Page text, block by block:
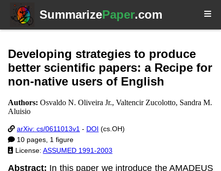
SummarizePaper.com
Developing strategies to produce
better scientific papers: a Recipe for
non-native users of English
Authors: Osvaldo N. Oliveira Jr., Valtencir Zucolotto, Sandra M.
Aluisio
arXiv: cs/0611013v1 - DOI (cs.OH)
10 pages, 1 figure
License: ASSUMED 1991-2003
Abstract: In this paper we introduce the AMADEUS